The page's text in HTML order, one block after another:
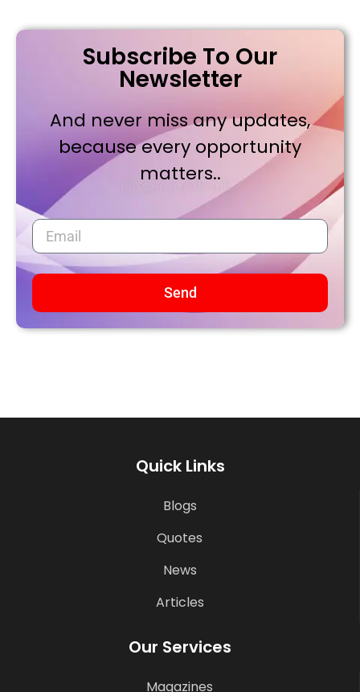
Subscribe To Our
Newsletter
And never miss any updates,
because every opportunity
matters..
Send
Quick Links
Blogs
Quotes
News
Articles
Our Services
Magazines